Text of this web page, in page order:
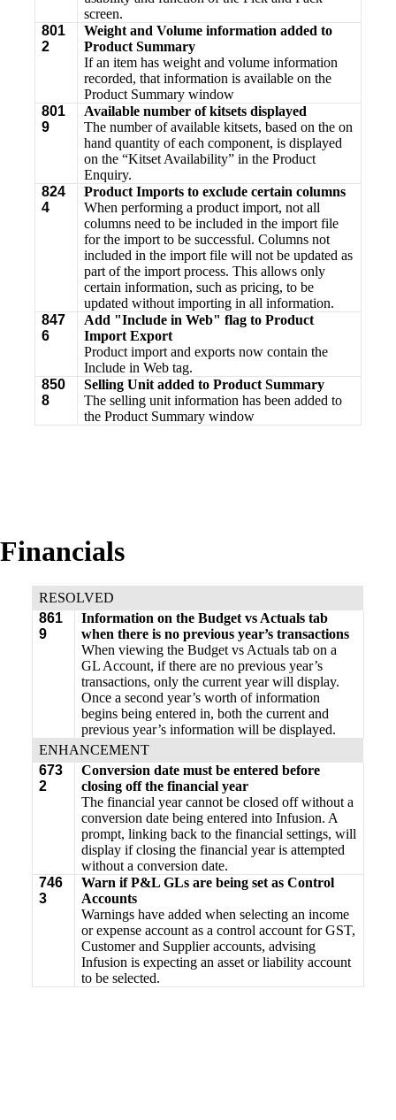
screen.
801
2
Weight and Volume information added to
Product Summary
If an item has weight and volume information
recorded, that information is available on the
Product Summary window
801
9
Available number of kitsets displayed
The number of available kitsets, based on the on
hand quantity of each component, is displayed
on the “Kitset Availability” in the Product
Enquiry.
824
4
Product Imports to exclude certain columns
When performing a product import, not all
columns need to be included in the import file
for the import to be successful. Columns not
included in the import file will not be updated as
part of the import process. This allows only
certain information, such as pricing, to be
updated without importing in all information.
847
6
Add "Include in Web" flag to Product
Import Export
Product import and exports now contain the
Include in Web tag.
850
8
Selling Unit added to Product Summary
The selling unit information has been added to
the Product Summary window
Financials
RESOLVED
861
9
Information on the Budget vs Actuals tab
when there is no previous year’s transactions
When viewing the Budget vs Actuals tab on a
GL Account, if there are no previous year’s
transactions, only the current year will display.
Once a second year’s worth of information
begins being entered in, both the current and
previous year’s information will be displayed.
ENHANCEMENT
673
2
Conversion date must be entered before
closing off the financial year
The financial year cannot be closed off without a
conversion date being entered into Infusion. A
prompt, linking back to the financial settings, will
display if closing the financial year is attempted
without a conversion date.
746
3
Warn if P&L GLs are being set as Control
Accounts
Warnings have added when selecting an income
or expense account as a control account for GST,
Customer and Supplier accounts, advising
Infusion is expecting an asset or liability account
to be selected.